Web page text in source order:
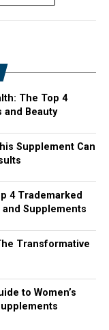
The Top 4
Beauty
Supplement Can
4 Trademarked
and Supplements
Transformative
to Women’s